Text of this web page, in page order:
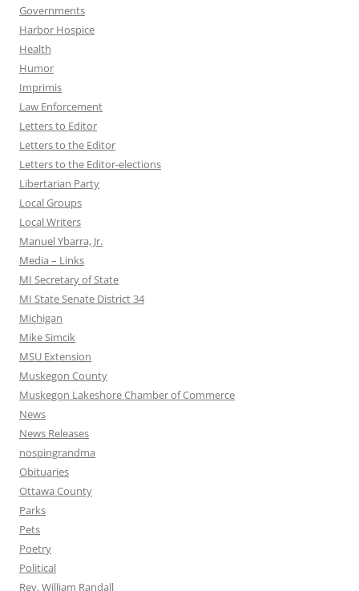
Governments
Harbor Hospice
Health
Humor
Imprimis
Law Enforcement
Letters to Editor
Letters to the Editor
Letters to the Editor-elections
Libertarian Party
Local Groups
Local Writers
Manuel Ybarra, Jr.
Media – Links
MI Secretary of State
MI State Senate District 34
Michigan
Mike Simcik
MSU Extension
Muskegon County
Muskegon Lakeshore Chamber of Commerce
News
News Releases
nospingrandma
Obituaries
Ottawa County
Parks
Pets
Poetry
Political
Rev. William Randall